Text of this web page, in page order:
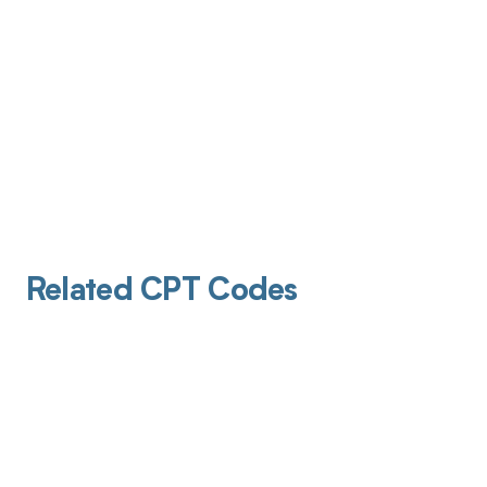
Related CPT Codes